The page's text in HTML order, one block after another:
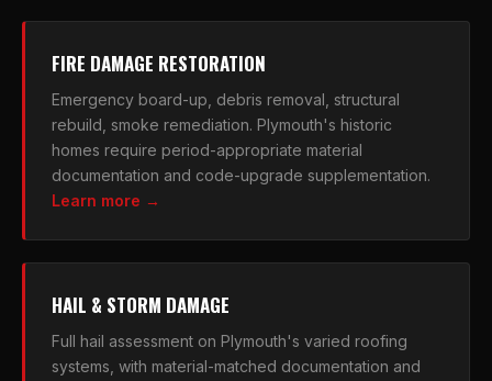
FIRE DAMAGE RESTORATION
Emergency board-up, debris removal, structural
rebuild, smoke remediation. Plymouth's historic
homes require period-appropriate material
documentation and code-upgrade supplementation.
Learn more →
HAIL & STORM DAMAGE
Full hail assessment on Plymouth's varied roofing
systems, with material-matched documentation and